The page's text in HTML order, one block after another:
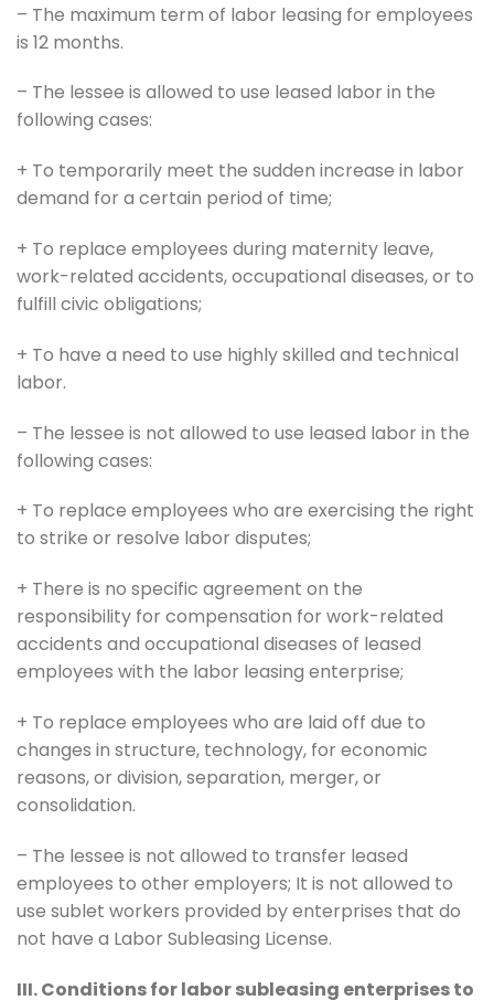
– The maximum term of labor leasing for employees
is 12 months.
– The lessee is allowed to use leased labor in the
following cases:
+ To temporarily meet the sudden increase in labor
demand for a certain period of time;
+ To replace employees during maternity leave,
work-related accidents, occupational diseases, or to
fulfill civic obligations;
+ To have a need to use highly skilled and technical
labor.
– The lessee is not allowed to use leased labor in the
following cases:
+ To replace employees who are exercising the right
to strike or resolve labor disputes;
+ There is no specific agreement on the
responsibility for compensation for work-related
accidents and occupational diseases of leased
employees with the labor leasing enterprise;
+ To replace employees who are laid off due to
changes in structure, technology, for economic
reasons, or division, separation, merger, or
consolidation.
– The lessee is not allowed to transfer leased
employees to other employers; It is not allowed to
use sublet workers provided by enterprises that do
not have a Labor Subleasing License.
III. Conditions for labor subleasing enterprises to